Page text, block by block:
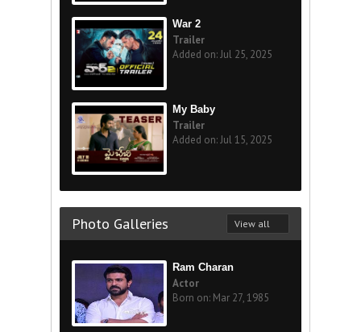
War 2
Trailer
Added on: Jul 25, 2025
My Baby
Trailer
Added on: Jul 15, 2025
Photo Galleries View all
Ram Charan
Actor
Born on: Mar 27, 1985